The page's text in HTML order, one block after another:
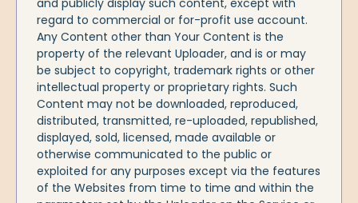
and publicly display such content, except with
regard to commercial or for-profit use account.
Any Content other than Your Content is the
property of the relevant Uploader, and is or may
be subject to copyright, trademark rights or other
intellectual property or proprietary rights. Such
Content may not be downloaded, reproduced,
distributed, transmitted, re-uploaded, republished,
displayed, sold, licensed, made available or
otherwise communicated to the public or
exploited for any purposes except via the features
of the Websites from time to time and within the